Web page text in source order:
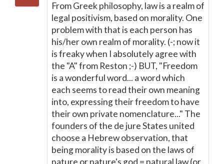
From Greek philosophy, law is a realm of
legal positivism, based on morality. One
problem with that is each person has
his/her own realm of morality. (-; now it
is freaky when I absolutely agree with
the "A" from Reston ;-) BUT, "Freedom
is a wonderful word... a word which
each seems to read their own meaning
into, expressing their freedom to have
their own private nomenclature..." The
founders of the de jure States united
choose a Hebrew observation, that
being morality is based on the laws of
nature or nature's god = natural law (or